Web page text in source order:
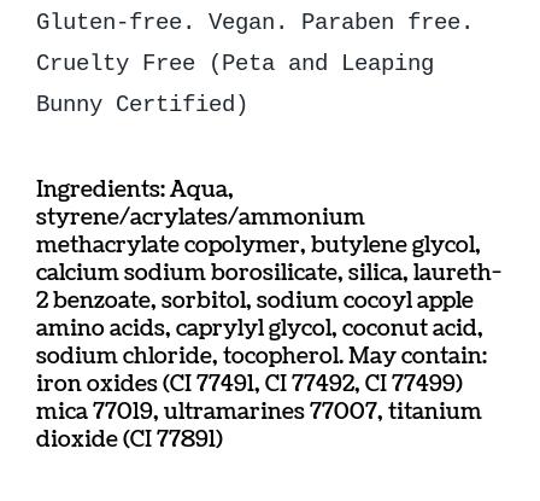
Gluten-free. Vegan. Paraben free.
Cruelty Free (Peta and Leaping
Bunny Certified)
Ingredients: Aqua,
styrene/acrylates/ammonium
methacrylate copolymer, butylene glycol,
calcium sodium borosilicate, silica, laureth-
2 benzoate, sorbitol, sodium cocoyl apple
amino acids, caprylyl glycol, coconut acid,
sodium chloride, tocopherol. May contain:
iron oxides (CI 77491, CI 77492, CI 77499)
mica 77019, ultramarines 77007, titanium
dioxide (CI 77891)